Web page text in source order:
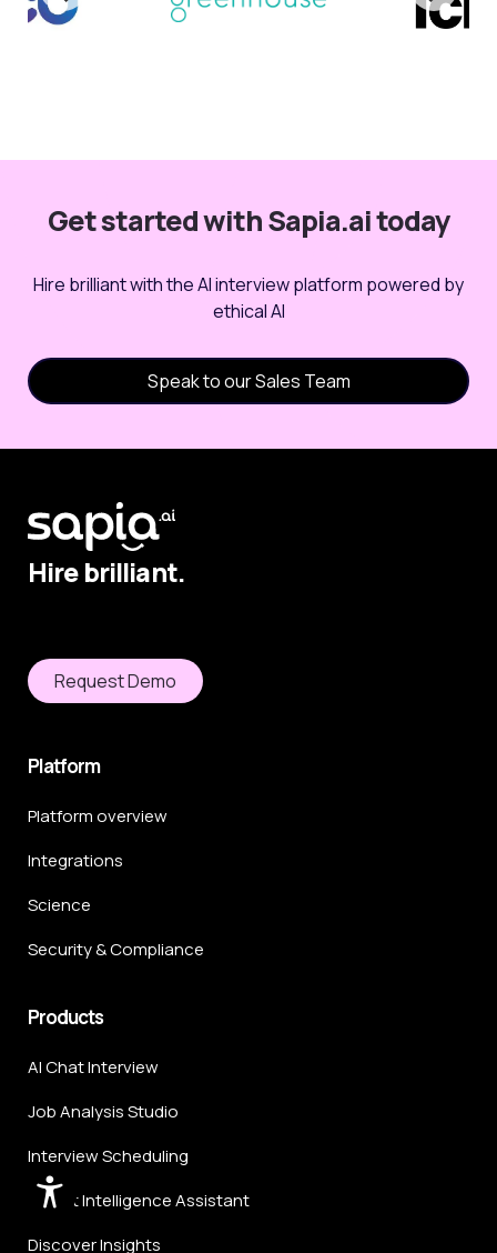
Get started with Sapia.ai today
Hire brilliant with the AI interview platform powered by
ethical AI
Speak to our Sales Team
Hire brilliant.
Request Demo
Platform
Platform overview
Integrations
Science
Security & Compliance
Products
AI Chat Interview
Job Analysis Studio
Interview Scheduling
Talent Intelligence Assistant
Discover Insights